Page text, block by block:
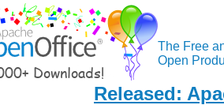
The Free
Open
Released: